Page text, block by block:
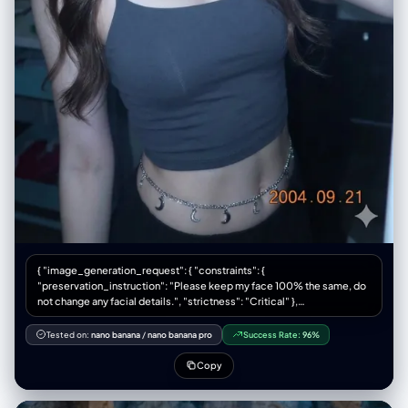
{ "image_generation_request": { "constraints": {
"preservation_instruction": "Please keep my face 100% the same, do
not change any facial details.", "strictness": "Critical" },
"technical_specifications": { "camera_device": "Canon IXY/IXUS
digital camera", "aesthetic_style": [ "Y2K Digital Aesthetic", "Cyber
Ulzzang", "Retro Japan–Korea look", "Early 2000s digital photograph"
"Shiny", "Bright" ] }, "visual_grading": { "contrast": "High",
Tested on: nano banana /nano banana pro Success Rate: 96%
Copy